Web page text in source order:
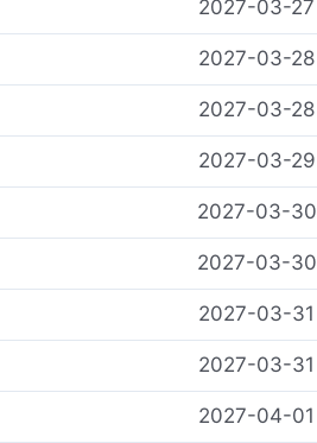
2027-03-27
2027-03-28
2027-03-28
2027-03-29
2027-03-30
2027-03-30
2027-03-31
2027-03-31
2027-04-01